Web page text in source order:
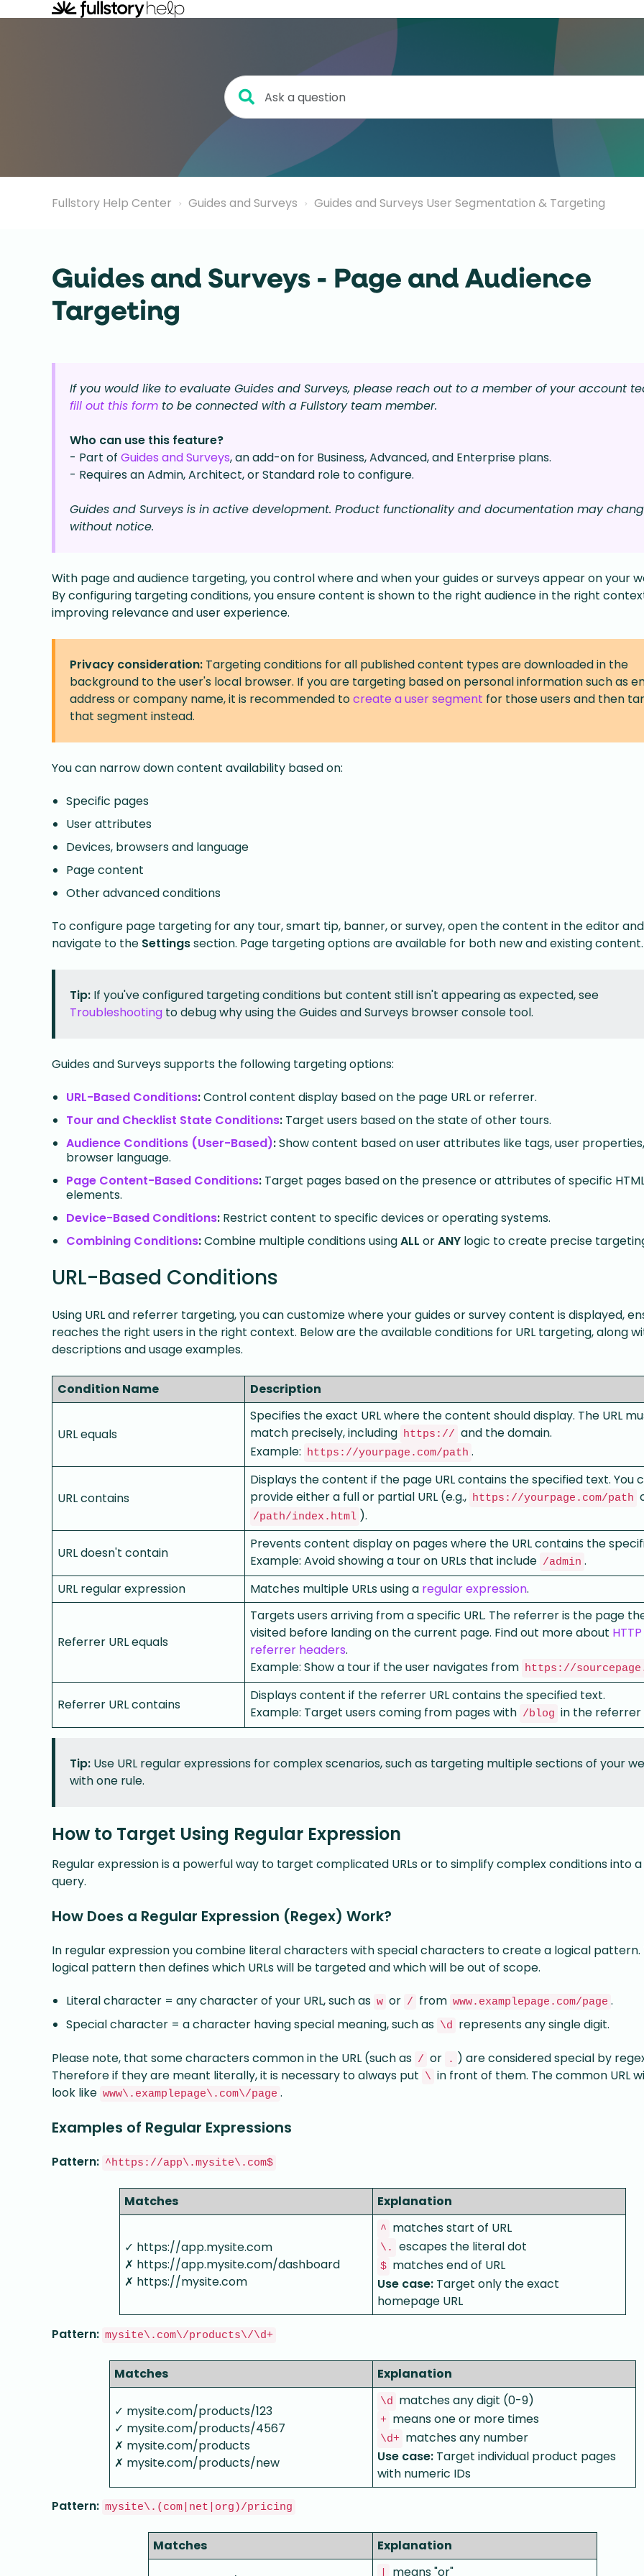
Fullstory Help Center Guides and Surveys Guides and Surveys User Segmentation & Targeting
Guides and Surveys - Page and Audience
Targeting
If you would like to evaluate Guides and Surveys, please reach out to a member of your account
fill out this form to be connected with a Fullstory team member.
Who can use this feature?
- Part of Guides and Surveys, an add-on for Business, Advanced, and Enterprise plans.
- Requires an Admin, Architect, or Standard role to configure.
Guides and Surveys is in active development. Product functionality and documentation may
without notice.
With page and audience targeting, you control where and when your guides or surveys appear on your
By configuring targeting conditions, you ensure content is shown to the right audience in the right
improving relevance and user experience.
Privacy consideration: Targeting conditions for all published content types are downloaded in the
background to the user's local browser. If you are targeting based on personal information such as
address or company name, it is recommended tocreate a user segment for those users and then
that segment instead.
You can narrow down content availability based on:
Specific pages
User attributes
Devices, browsers and language
Page content
Other advanced conditions
To configure page targeting for any tour, smart tip, banner, or survey, open the content in the editor and
navigate to the Settingssection. Page targeting options are available for both new and existing content.
Tip: If you've configured targeting conditions but content still isn't appearing as expected, see
Troubleshooting to debug why using the Guides and Surveys browser console tool.
Guides and Surveys supports the following targeting options:
URL-Based Conditions:Control content display based on the page URL or referrer.
Tour and Checklist State Conditions: Target users based on the state of other tours.
Audience Conditions (User-Based):Show content based on user attributes like tags, user
browser language.
Page Content-Based Conditions: Target pages based on the presence or attributes of specific
elements.
Device-Based Conditions: Restrict content to specific devices or operating systems.
Combining Conditions:Combine multiple conditions usingALL orANY logic to create precise
URL-Based Conditions
Using URL and referrer targeting, you can customize where your guides or survey content is displayed,
reaches the right users in the right context. Below are the available conditions for URL targeting, along
descriptions and usage examples.
Condition Name Description
URL equals
Specifies the exact URL where the content should display. The URL
match precisely, including https:// and the domain.
Example: https://yourpage.com/path .
URL contains
Displays the content if the page URL contains the specified text. You
provide either a full or partial URL (e.g., https://yourpage.com/path
/path/index.html ).
URL doesn't contain
Prevents content display on pages where the URL contains the
Example: Avoid showing a tour on URLs that include /admin .
URL regular expression
Matches multiple URLs using a regular expression.
Referrer URL equals
Targets users arriving from a specific URL. The referrer is the page
visited before landing on the current page. Find out more about HTTP
referrer headers.
Example: Show a tour if the user navigates from https://
Referrer URL contains
Displays content if the referrer URL contains the specified text.
Example: Target users coming from pages with /blog in the referrer
Tip: Use URL regular expressions for complex scenarios, such as targeting multiple sections of your
with one rule.
How to Target Using Regular Expression
Regular expression is a powerful way to target complicated URLs or to simplify complex conditions into a
query.
How Does a Regular Expression (Regex) Work?
In regular expression you combine literal characters with special characters to create a logical pattern.
logical pattern then defines which URLs will be targeted and which will be out of scope.
Literal character = any character of your URL, such as w or / from www.examplepage.com/page .
Special character = a character having special meaning, such as \d represents any single digit.
Please note, that some characters common in the URL (such as / or . ) are considered special by
Therefore if they are meant literally, it is necessary to always put \ in front of them. The common URL
look like www\.examplepage\.com\/page .
Examples of Regular Expressions
Pattern: ^https://app\.mysite\.com$
Matches Explanation
✓ https://app.mysite.com
✗ https://app.mysite.com/dashboard
✗ https://mysite.com
^ matches start of URL
\. escapes the literal dot
$ matches end of URL
Use case: Target only the exact
homepage URL
Pattern: mysite\.com\/products\/\d+
Matches Explanation
✓ mysite.com/products/123
✓ mysite.com/products/4567
✗ mysite.com/products
✗ mysite.com/products/new
\d matches any digit (0-9)
+ means one or more times
\d+ matches any number
Use case: Target individual product pages
with numeric IDs
Pattern: mysite\.(com|net|org)/pricing
Matches Explanation
means "or"